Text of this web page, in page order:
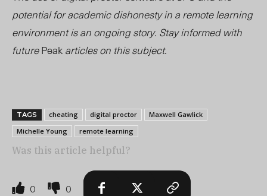
potential for academic dishonesty in a remote learning
environment is an ongoing story. Stay informed with
futurePeakarticles on this subject.
TAGS cheating digital proctor
Maxwell Gawlick
Michelle Young
remote learning
Was this article helpful?
0 0